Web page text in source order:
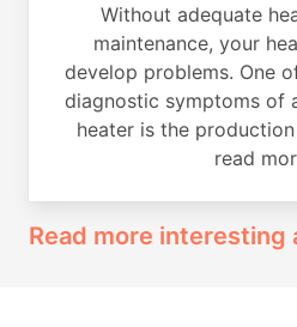
Without adequate
maintenance, your
develop problems. One
diagnostic symptoms of
heater is the
read
Read more interesting